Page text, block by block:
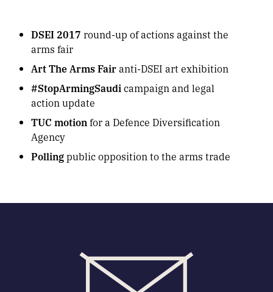
DSEI 2017 round-up of actions against the
arms fair
Art The Arms Fairanti-DSEI art exhibition
#StopArmingSaudicampaign and legal
action update
TUC motionfor a Defence Diversification
Agency
Pollingpublic opposition to the arms trade